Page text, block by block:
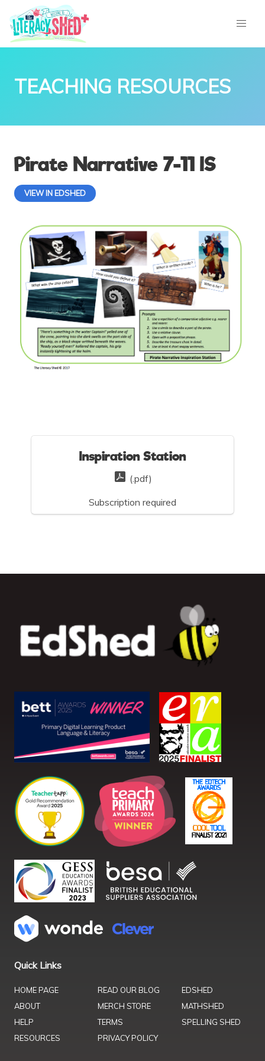
TEACHING RESOURCES
Pirate Narrative 7-11 IS
VIEW IN EDSHED
Inspiration Station
(.pdf)
Subscription required
Quick Links
HOME PAGE
ABOUT
HELP
RESOURCES
READ OUR BLOG
MERCH STORE
TERMS
PRIVACY POLICY
EDSHED
MATHSHED
SPELLING SHED